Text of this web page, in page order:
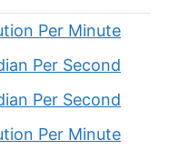
Per Minute
Per Second
Per Second
Per Minute